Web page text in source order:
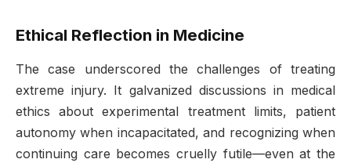
Ethical Reflection in Medicine
The case underscored the challenges of treating
extreme injury. It galvanized discussions in medical
ethics about experimental treatment limits, patient
autonomy when incapacitated, and recognizing when
continuing care becomes cruelly futile—even at the